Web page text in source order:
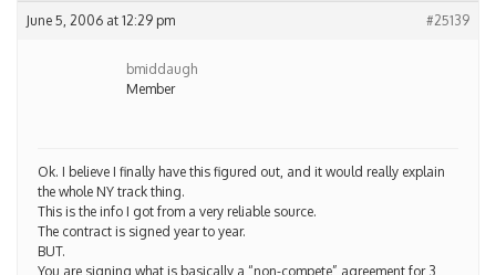
June 5, 2006 at 12:29 pm #25139
bmiddaugh
Member
Ok. I believe I finally have this figured out, and it would really explain
the whole NY track thing.
This is the info I got from a very reliable source.
The contract is signed year to year.
BUT.
You are signing what is basically a “non-compete” agreement for 3